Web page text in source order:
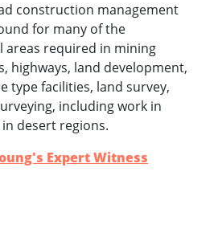
construction management
for many of the
areas required in mining
highways, land development,
type facilities, land survey,
including work in
desert regions.
Expert Witness